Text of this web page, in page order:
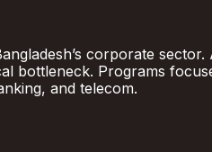
corporate sector.
bottleneck. Programs
and telecom.